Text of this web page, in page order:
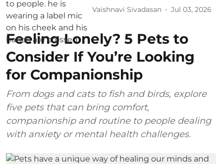
Vaishnavi Sivadasan Jul 03, 2026
Feeling Lonely? 5 Pets to
Consider If You’re Looking
for Companionship
From dogs and cats to fish and birds, explore
five pets that can bring comfort,
companionship and routine to people dealing
with anxiety or mental health challenges.